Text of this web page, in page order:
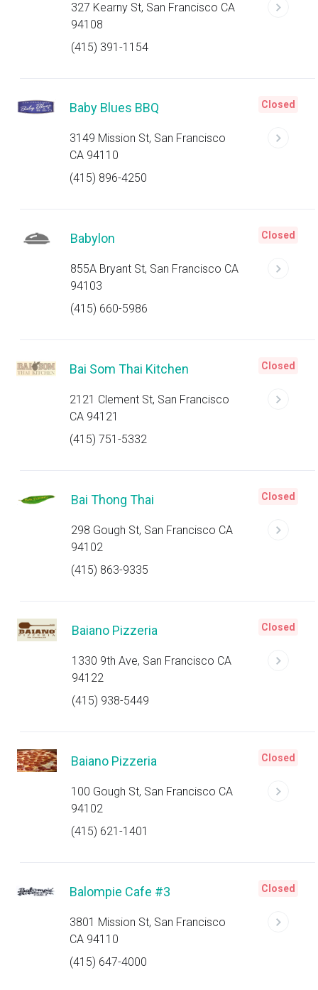
327 Kearny St, San Francisco CA
94108
(415) 391-1154
Baby Blues BBQ
3149 Mission St, San Francisco
CA 94110
(415) 896-4250
Closed
Babylon
855A Bryant St, San Francisco CA
94103
(415) 660-5986
Closed
Bai Som Thai Kitchen
2121 Clement St, San Francisco
CA 94121
(415) 751-5332
Closed
Bai Thong Thai
298 Gough St, San Francisco CA
94102
(415) 863-9335
Closed
Baiano Pizzeria
1330 9th Ave, San Francisco CA
94122
(415) 938-5449
Closed
Baiano Pizzeria
100 Gough St, San Francisco CA
94102
(415) 621-1401
Closed
Balompie Cafe #3
3801 Mission St, San Francisco
CA 94110
(415) 647-4000
Closed